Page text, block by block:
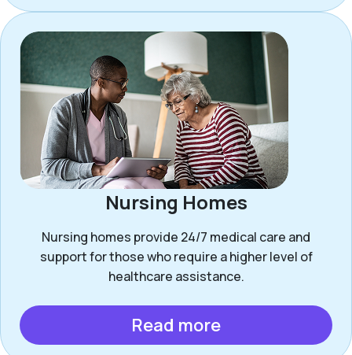
Nursing Homes
Nursing homes provide 24/7 medical care and
support for those who require a higher level of
healthcare assistance.
Read more